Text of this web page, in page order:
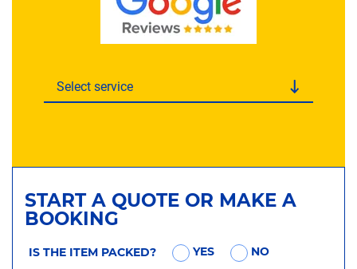
Select service
START A QUOTE OR MAKE A
BOOKING
IS THE ITEM PACKED? YES
NO